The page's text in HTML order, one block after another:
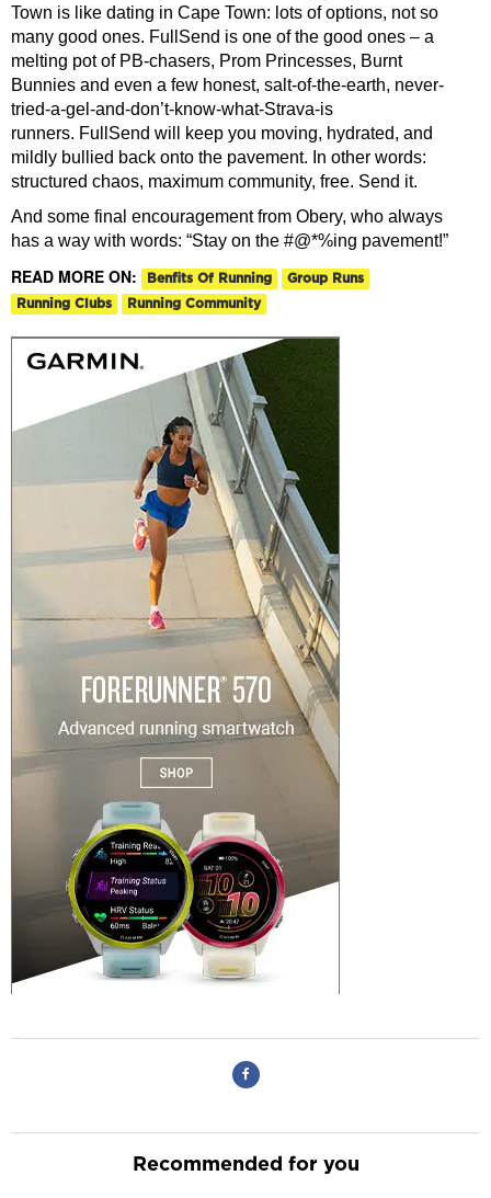
Town is like dating in Cape Town: lots of options, not so
many good ones. FullSend is one of the good ones – a
melting pot of PB-chasers, Prom Princesses, Burnt
Bunnies and even a few honest, salt-of-the-earth, never-
tried-a-gel-and-don’t-know-what-Strava-is
runners. FullSend will keep you moving, hydrated, and
mildly bullied back onto the pavement. In other words:
structured chaos, maximum community, free. Send it.
And some final encouragement from Obery, who always
has a way with words: “Stay on the #@*%ing pavement!”
READ MORE ON: Benfits Of Running
Group Runs
Running Clubs
Running Community
Recommended for you